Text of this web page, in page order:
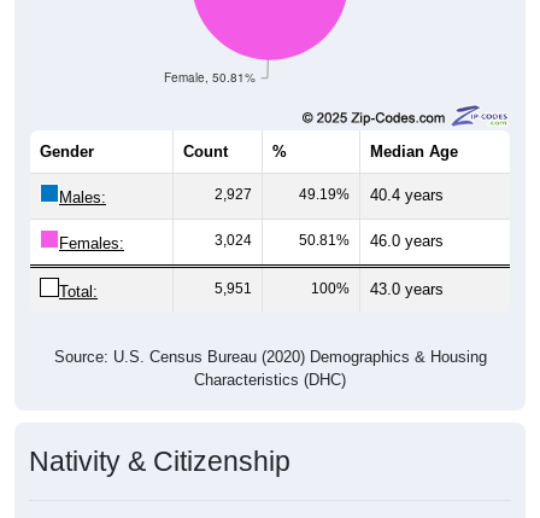
Female, 50.81%
Median Age
Males: 2,927 49.19% 40.4 years
Females: 3,024 50.81% 46.0 years
Total: 5,951 100% 43.0 years
Characteristics (DHC)